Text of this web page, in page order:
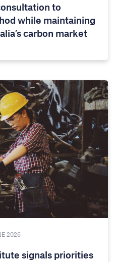
to
while maintaining
carbon market
2026
signals priorities